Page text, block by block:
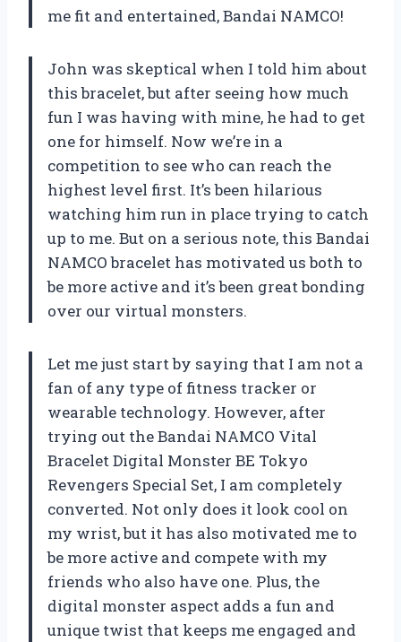
me fit and entertained, Bandai NAMCO!
John was skeptical when I told him about
this bracelet, but after seeing how much
fun I was having with mine, he had to get
one for himself. Now we’re in a
competition to see who can reach the
highest level first. It’s been hilarious
watching him run in place trying to catch
up to me. But on a serious note, this Bandai
NAMCO bracelet has motivated us both to
be more active and it’s been great bonding
over our virtual monsters.
Let me just start by saying that I am not a
fan of any type of fitness tracker or
wearable technology. However, after
trying out the Bandai NAMCO Vital
Bracelet Digital Monster BE Tokyo
Revengers Special Set, I am completely
converted. Not only does it look cool on
my wrist, but it has also motivated me to
be more active and compete with my
friends who also have one. Plus, the
digital monster aspect adds a fun and
unique twist that keeps me engaged and